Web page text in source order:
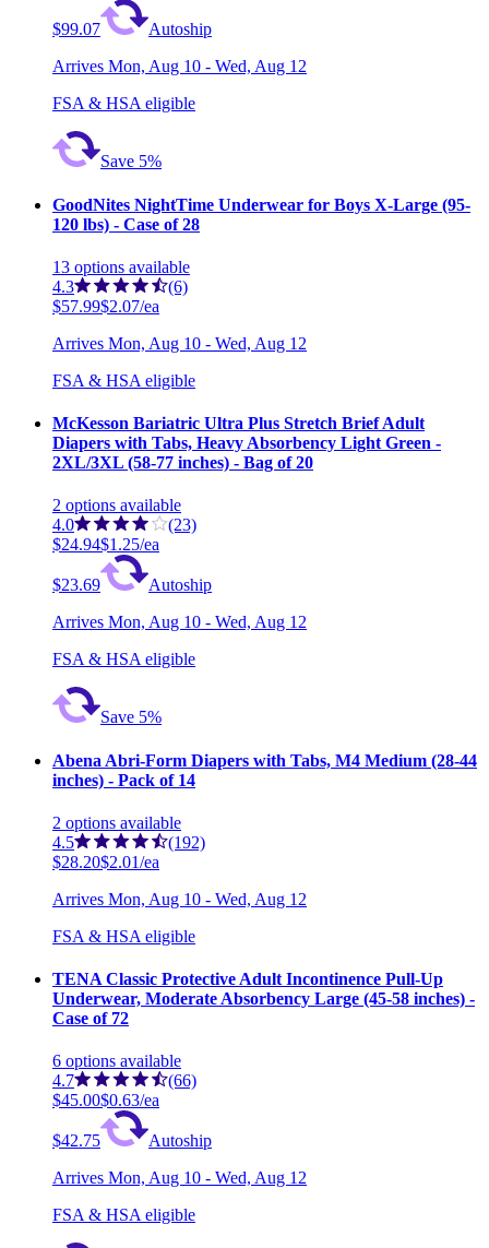
$99.07
Autoship
Arrives Mon, Aug 10 - Wed, Aug 12
FSA & HSA eligible
Save 5%
GoodNites NightTime Underwear for Boys X-Large (95-
120 lbs) - Case of 28
13 options available
4.3
(6)
$57.99$2.07/ea
Arrives Mon, Aug 10 - Wed, Aug 12
FSA & HSA eligible
McKesson Bariatric Ultra Plus Stretch Brief Adult
Diapers with Tabs, Heavy Absorbency Light Green -
2XL/3XL (58-77 inches) - Bag of 20
2 options available
4.0
(23)
$24.94$1.25/ea
$23.69
Autoship
Arrives Mon, Aug 10 - Wed, Aug 12
FSA & HSA eligible
Save 5%
Abena Abri-Form Diapers with Tabs, M4 Medium (28-44
inches) - Pack of 14
2 options available
4.5
(192)
$28.20$2.01/ea
Arrives Mon, Aug 10 - Wed, Aug 12
FSA & HSA eligible
TENA Classic Protective Adult Incontinence Pull-Up
Underwear, Moderate Absorbency Large (45-58 inches) -
Case of 72
6 options available
4.7
(66)
$45.00$0.63/ea
$42.75
Autoship
Arrives Mon, Aug 10 - Wed, Aug 12
FSA & HSA eligible